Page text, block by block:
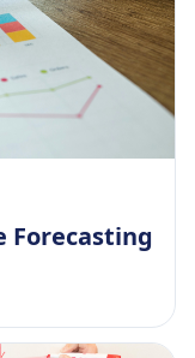
Forecasting